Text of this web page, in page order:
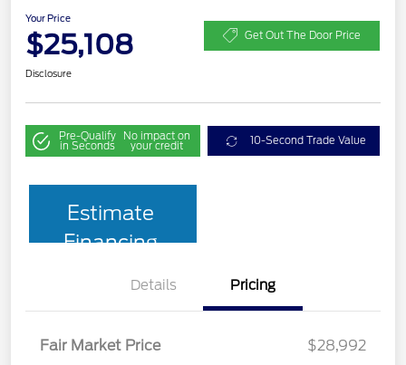
Your Price
$25,108 Get Out The Door Price
Disclosure
Pre-Qualify
in Seconds
No impact on
your credit 10-Second Trade Value
Estimate
Financing
Details Pricing
Fair Market Price
$28,992